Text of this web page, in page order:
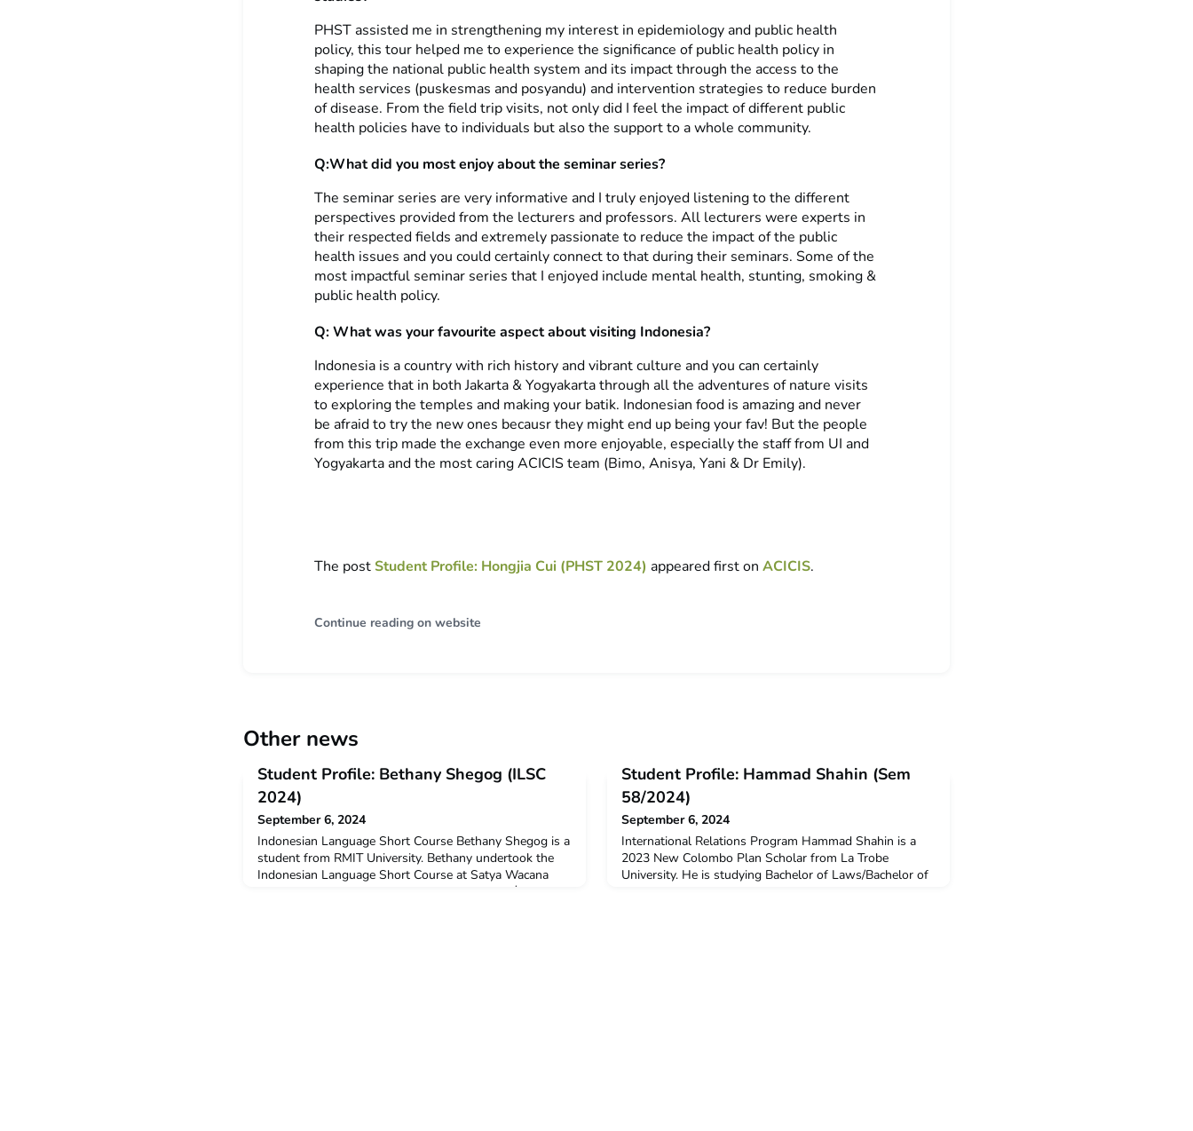
PHST assisted me in strengthening my interest in epidemiology and public health
policy, this tour helped me to experience the significance of public health policy in
shaping the national public health system and its impact through the access to the
health services (puskesmas and posyandu) and intervention strategies to reduce burden
of disease. From the field trip visits, not only did I feel the impact of different public
health policies have to individuals but also the support to a whole community.
Q:What did you most enjoy about the seminar series?
The seminar series are very informative and I truly enjoyed listening to the different
perspectives provided from the lecturers and professors. All lecturers were experts in
their respected fields and extremely passionate to reduce the impact of the public
health issues and you could certainly connect to that during their seminars. Some of the
most impactful seminar series that I enjoyed include mental health, stunting, smoking &
public health policy.
Q: What was your favourite aspect about visiting Indonesia?
Indonesia is a country with rich history and vibrant culture and you can certainly
experience that in both Jakarta & Yogyakarta through all the adventures of nature visits
to exploring the temples and making your batik. Indonesian food is amazing and never
be afraid to try the new ones becausr they might end up being your fav! But the people
from this trip made the exchange even more enjoyable, especially the staff from UI and
Yogyakarta and the most caring ACICIS team (Bimo, Anisya, Yani & Dr Emily).
The postStudent Profile: Hongjia Cui (PHST 2024) appeared first on ACICIS.
Continue reading on website
Other news
Student Profile: Bethany Shegog (ILSC
2024)
September 6, 2024
Indonesian Language Short Course Bethany Shegog is a
student from RMIT University. Bethany undertook the
Indonesian Language Short Course at Satya Wacana
University in Salatiga with the assistance of a $3,000
Student Profile: Hammad Shahin (Sem
58/2024)
September 6, 2024
International Relations Program Hammad Shahin is a
2023 New Colombo Plan Scholar from La Trobe
University. He is studying Bachelor of Laws/Bachelor of